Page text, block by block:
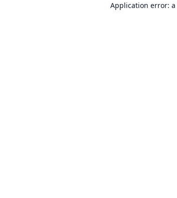
Application error: a